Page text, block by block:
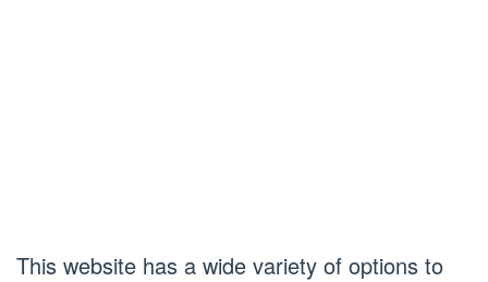
This website has a wide variety of options to